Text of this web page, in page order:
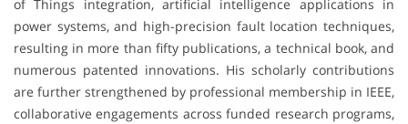
of Things integration, artificial intelligence applications in
power systems, and high-precision fault location techniques,
resulting in more than fifty publications, a technical book, and
numerous patented innovations. His scholarly contributions
are further strengthened by professional membership in IEEE,
collaborative engagements across funded research programs,